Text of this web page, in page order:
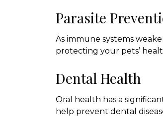
Parasite
As immune systems
protecting your pets’
Dental Health
Oral health has a
help prevent dental